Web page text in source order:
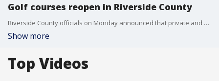
Golf courses reopen in Riverside County
Riverside County officials on Monday announced that private and public golf courses within their county will now be allowed to operate under certain restrictions.
Show more
Top Videos